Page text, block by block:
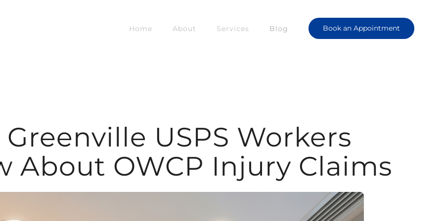
Home About Services Blog Book an Appointment
USPS Workers
About OWCP Injury Claims